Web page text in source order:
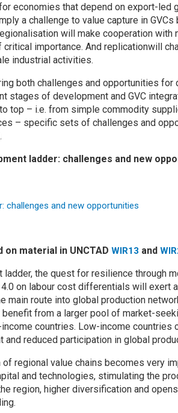
economies that depend on export-led
a challenge to value capture in
will make cooperation with
importance. And replicationwill
industrial activities.
both challenges and opportunities for
stages of development and GVC
top – i.e. from simple commodity
– specific sets of challenges and
ladder: challenges and new
material in UNCTAD WIR13 and
the quest for resilience through
on labour cost differentials will exert
main route into global production
from a larger pool of market-
countries. Low-income
reduced participation in global
regional value chains becomes very
and technologies, stimulating the
region, higher diversification and